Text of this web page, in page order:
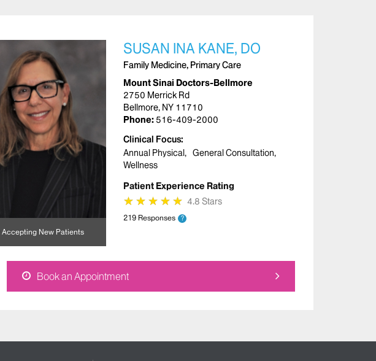
Accepting New Patients
SUSAN INA KANE, DO
Family Medicine, Primary Care
Mount Sinai Doctors-Bellmore
2750 Merrick Rd
Bellmore, NY 11710
Phone: 516-409-2000
Clinical Focus
Annual Physical
General Consultation
Wellness
Patient Experience Rating
★
★ ★
★ ★
★ ★
★ ★
★ 4.8 Stars
219 Responses ?
Book an Appointment